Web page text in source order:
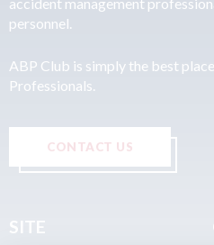
accident management
personnel.
ABP Club is simply the best
Professionals.
CONTACT US
SITE